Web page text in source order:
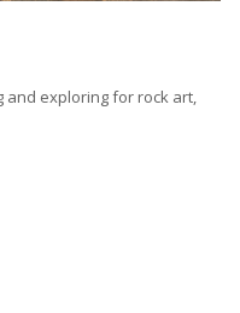
and exploring for rock art,